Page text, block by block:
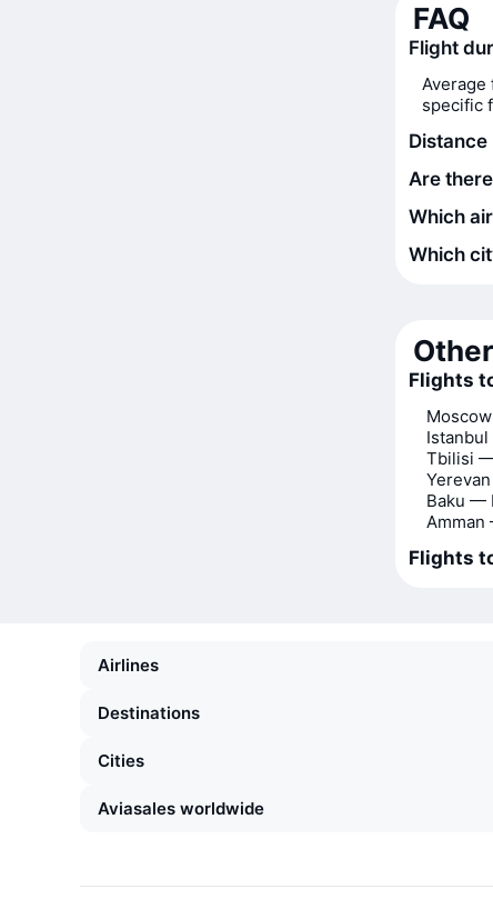
FAQ
Flight
Average
specific
Distance
Are
Which
Which
Flights
Tbilisi
Baku —
Amman
Flights
Airlines
Destinations
Cities
Aviasales worldwide